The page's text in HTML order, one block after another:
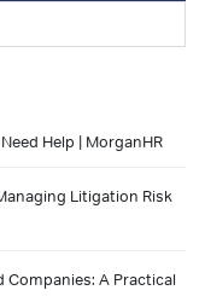
Help | MorganHR
Litigation Risk
Companies: A Practical